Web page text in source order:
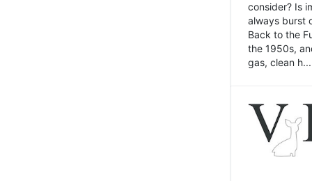
consider? Is
always burst
Back to the
the 1950s,
gas, clean h...